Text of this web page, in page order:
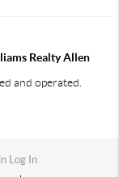
Realty Allen
and operated.
Log In